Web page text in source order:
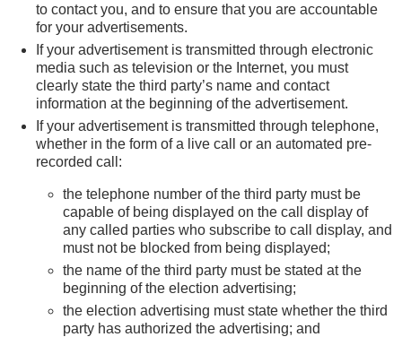
to contact you, and to ensure that you are accountable
for your advertisements.
If your advertisement is transmitted through electronic
media such as television or the Internet, you must
clearly state the third party’s name and contact
information at the beginning of the advertisement.
If your advertisement is transmitted through telephone,
whether in the form of a live call or an automated pre-
recorded call:
the telephone number of the third party must be
capable of being displayed on the call display of
any called parties who subscribe to call display, and
must not be blocked from being displayed;
the name of the third party must be stated at the
beginning of the election advertising;
the election advertising must state whether the third
party has authorized the advertising; and